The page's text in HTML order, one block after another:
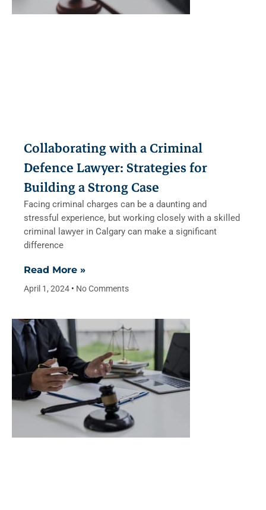
Collaborating with a Criminal
Defence Lawyer: Strategies for
Building a Strong Case
Facing criminal charges can be a daunting and
stressful experience, but working closely with a skilled
criminal lawyer in Calgary can make a significant
difference
Read More »
April 1, 2024 No Comments